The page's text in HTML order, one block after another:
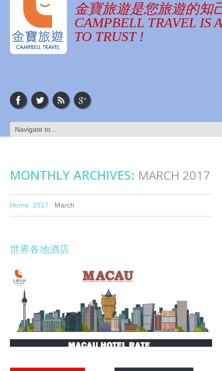
金寶旅遊是您旅遊的知
CAMPBELL TRAVEL IS
TO TRUST !
MONTHLY ARCHIVES: MARCH 2017
Home 2017 March
世界各地酒店